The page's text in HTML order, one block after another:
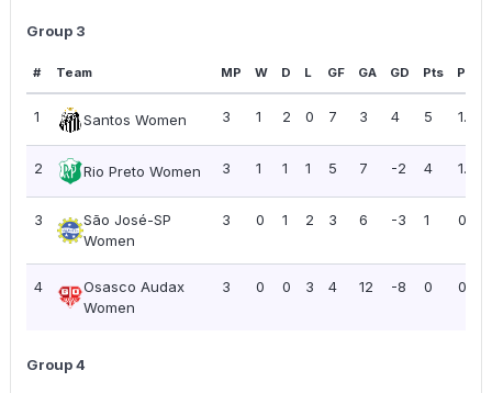
Group 3
# Team MP W D L GF GA GD Pts PPG
1 Santos Women 3 1 2 0 7 3 4 5 1.67
2 Rio Preto Women 3 1 1 1 5 7 -2 4 1.33
3
São José-SP
Women
3 0 1 2 3 6 -3 1 0.33
4
Osasco Audax
Women
3 0 0 3 4 12 -8 0 0.00
Group 4